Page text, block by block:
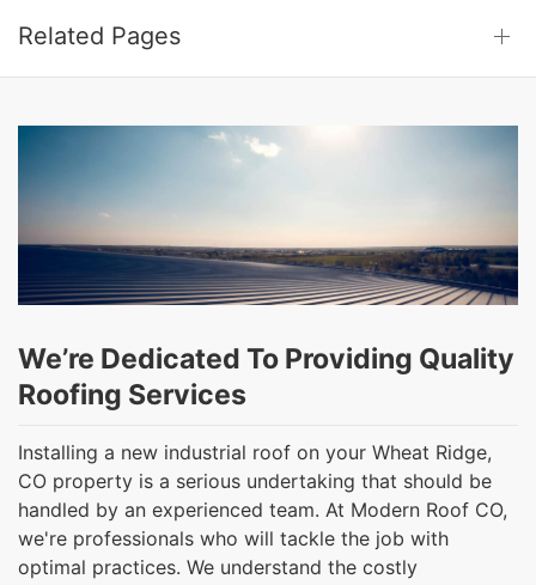
Related Pages
We’re Dedicated To Providing Quality
Roofing Services
Installing a new industrial roof on your Wheat Ridge,
CO property is a serious undertaking that should be
handled by an experienced team. At Modern Roof CO,
we're professionals who will tackle the job with
optimal practices. We understand the costly